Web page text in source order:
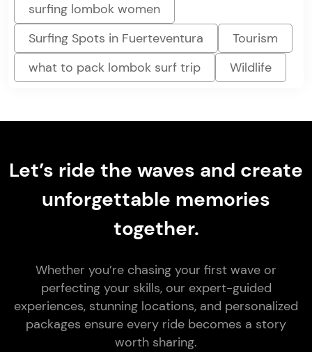
surfing lombok women
Surfing Spots in Fuerteventura
Tourism
what to pack lombok surf trip
Wildlife
Let’s ride the waves and create
unforgettable memories
together.
Whether you’re chasing your first wave or
perfecting your skills, our expert-guided
experiences, stunning locations, and personalized
packages ensure every ride becomes a story
worth sharing.